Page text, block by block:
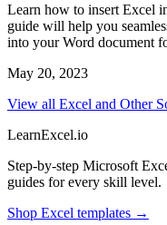
Learn how to insert Excel
guide will help you
into your Word document
May 20, 2023
View all Excel and Other
LearnExcel.io
Step-by-step Microsoft
guides for every skill level.
Shop Excel templates →